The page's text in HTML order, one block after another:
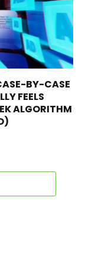
BY-CASE
FEELS
ALGORITHM